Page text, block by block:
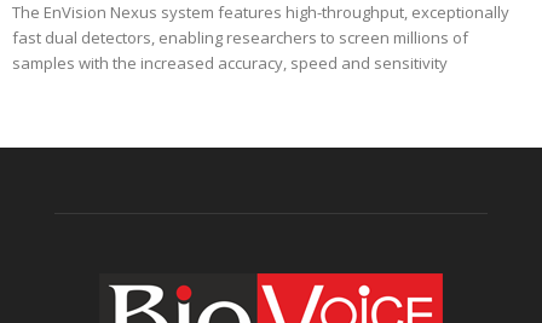
The EnVision Nexus system features high-throughput, exceptionally
fast dual detectors, enabling researchers to screen millions of
samples with the increased accuracy, speed and sensitivity